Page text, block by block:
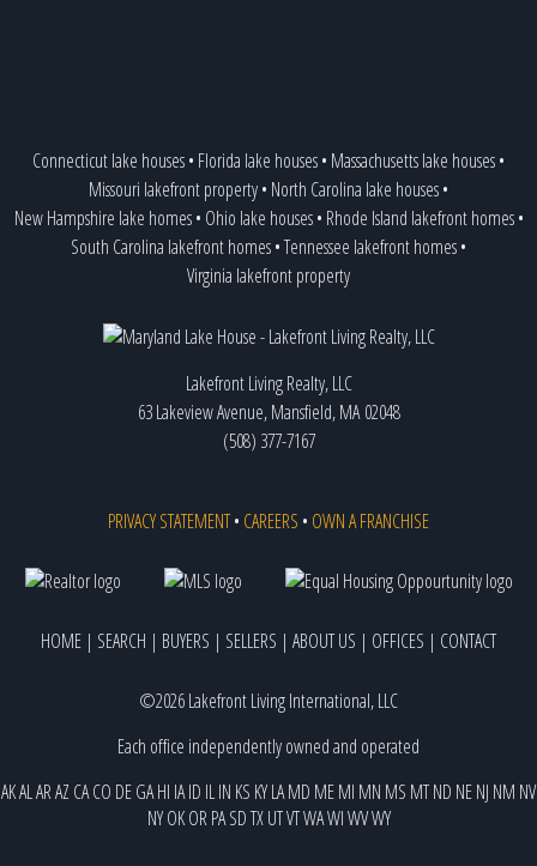
Connecticut lake houses• Florida lake houses• Massachusetts lake houses•
Missouri lakefront property• North Carolina lake houses•
New Hampshire lake homes• Ohio lake houses• Rhode Island lakefront homes•
South Carolina lakefront homes•Tennessee lakefront homes•
Virginia lakefront property
Lakefront Living Realty, LLC
63 Lakeview Avenue, Mansfield, MA 02048
(508) 377-7167
PRIVACY STATEMENT• CAREERS • OWN A FRANCHISE
HOME | SEARCH | BUYERS | SELLERS | ABOUT US | OFFICES | CONTACT
©2026 Lakefront Living International, LLC
Each office independently owned and operated
AKALARAZ CACO DEGAHI IAID ILIN KS KYLAMD MEMI MN MS MTND NENJ NM NV
NY OK OR PA SDTX UTVTWAWIWVWY